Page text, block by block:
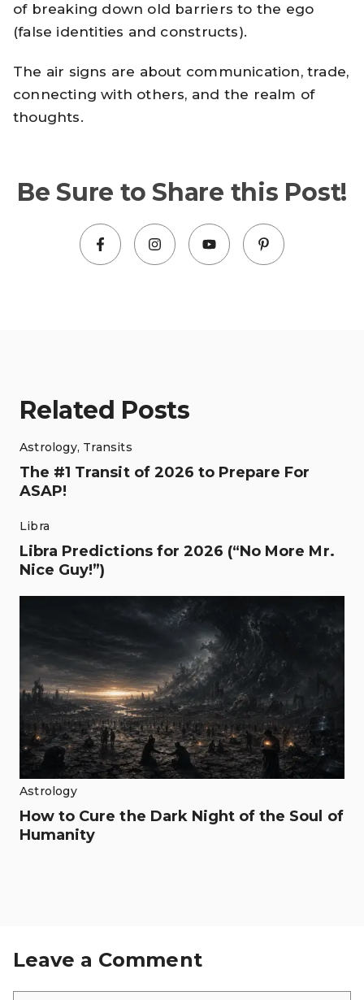
of breaking down old barriers to the ego
(false identities and constructs).
The air signs are about communication, trade,
connecting with others, and the realm of
thoughts.
Be Sure to Share this Post!
Related Posts
Astrology, Transits
The #1 Transit of 2026 to Prepare For
ASAP!
Libra
Libra Predictions for 2026 (“No More Mr.
Nice Guy!”)
Astrology
How to Cure the Dark Night of the Soul of
Humanity
Leave a Comment